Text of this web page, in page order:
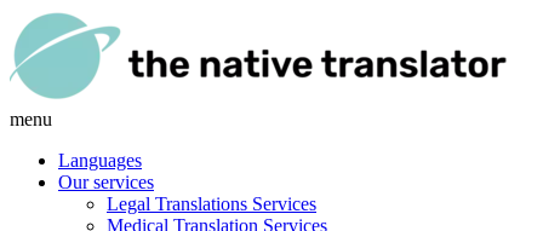
menu
Languages
Our services
Legal Translations Services
Medical Translation Services